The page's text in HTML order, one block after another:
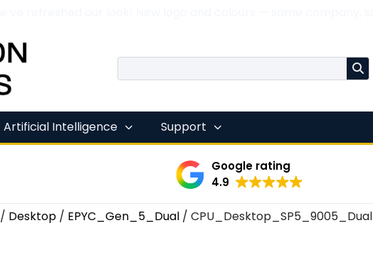
Artificial Intelligence Support
Google rating
4.9
/ Desktop / EPYC_Gen_5_Dual / CPU_Desktop_SP5_9005_Dual